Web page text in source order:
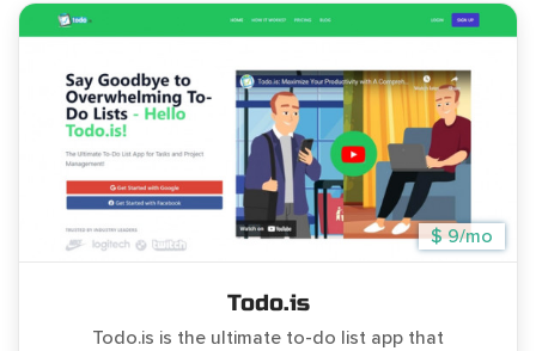
$ 9/mo
Todo.is
Todo.is is the ultimate to-do list app that